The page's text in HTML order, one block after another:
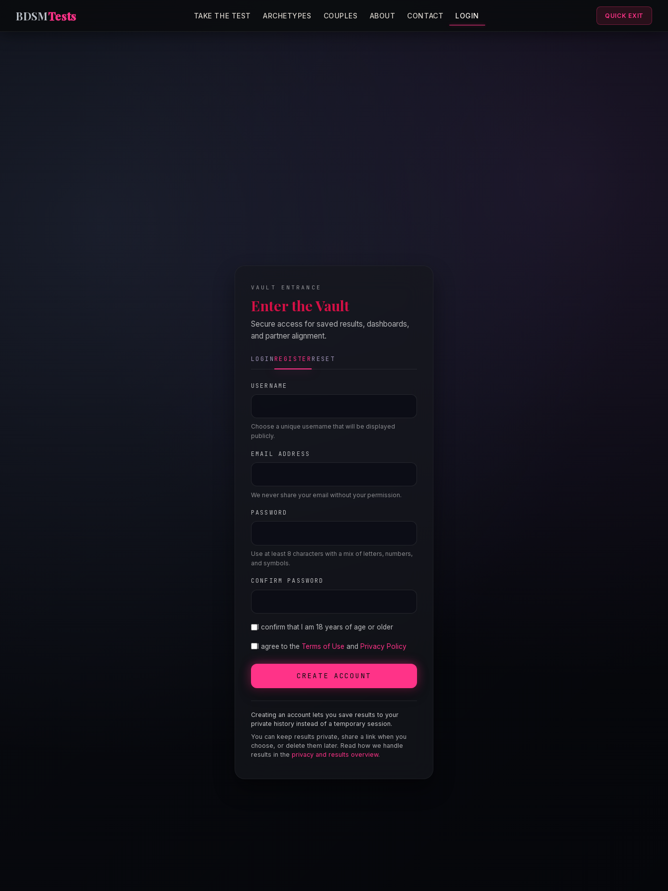
BDSMTests TAKE THE TEST ARCHETYPES COUPLES ABOUT CONTACT LOGIN QUICK EXIT
VAULT ENTRANCE
Enter the Vault
Secure access for saved results, dashboards,
and partner alignment.
LOGINREGISTER RESET
USERNAME
Choose a unique username that will be displayed
publicly.
EMAIL ADDRESS
We never share your email without your permission.
PASSWORD
Use at least 8 characters with a mix of letters, numbers,
and symbols.
CONFIRM PASSWORD
I confirm that I am 18 years of age or older
I agree to the Terms of Use and Privacy Policy
CREATE ACCOUNT
Creating an account lets you save results to your
private history instead of a temporary session.
You can keep results private, share a link when you
choose, or delete them later. Read how we handle
results in the privacy and results overview.